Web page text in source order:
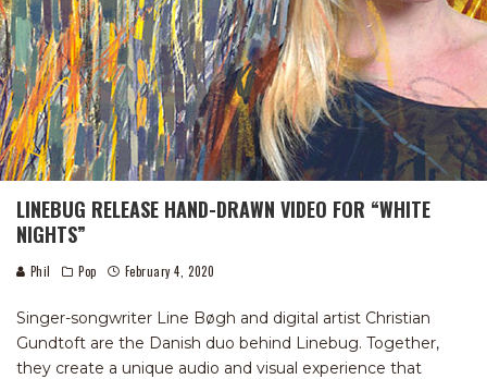
LINEBUG RELEASE HAND-DRAWN VIDEO FOR “WHITE
NIGHTS”
Phil Pop February 4, 2020
Singer-songwriter Line Bøgh and digital artist Christian
Gundtoft are the Danish duo behind Linebug. Together,
they create a unique audio and visual experience that